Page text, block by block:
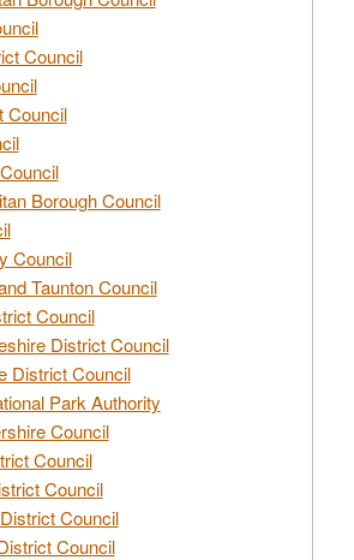
Council
Council
Borough Council
Council
Taunton Council
Council
District Council
District Council
Park Authority
Council
Council
Council
Council
Council